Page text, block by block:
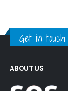
Get in touch
ABOUT US